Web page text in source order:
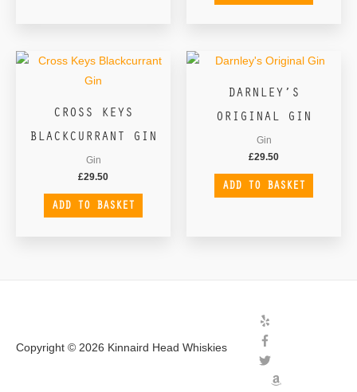
CROSS KEYS
BLACKCURRANT GIN
Gin
£29.50
ADD TO BASKET
DARNLEY’S
ORIGINAL GIN
Gin
£29.50
ADD TO BASKET
Copyright © 2026 Kinnaird Head Whiskies